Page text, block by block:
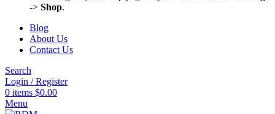
-> Shop.
Blog
About Us
Contact Us
Search
Login / Register
0 items $0.00
Menu